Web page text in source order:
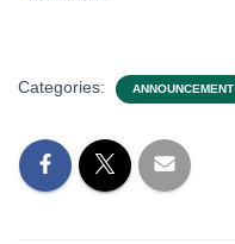
Categories: ANNOUNCEMENT